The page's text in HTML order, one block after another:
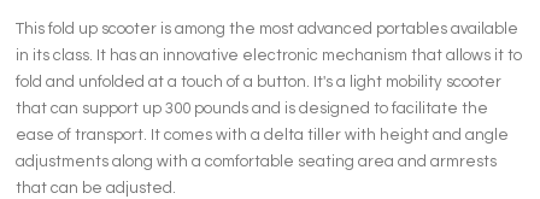
This fold up scooter is among the most advanced portables available
in its class. It has an innovative electronic mechanism that allows it to
fold and unfolded at a touch of a button. It's a light mobility scooter
that can support up 300 pounds and is designed to facilitate the
ease of transport. It comes with a delta tiller with height and angle
adjustments along with a comfortable seating area and armrests
that can be adjusted.